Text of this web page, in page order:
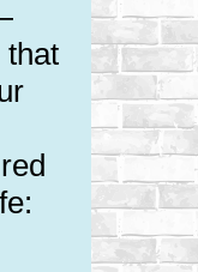
that